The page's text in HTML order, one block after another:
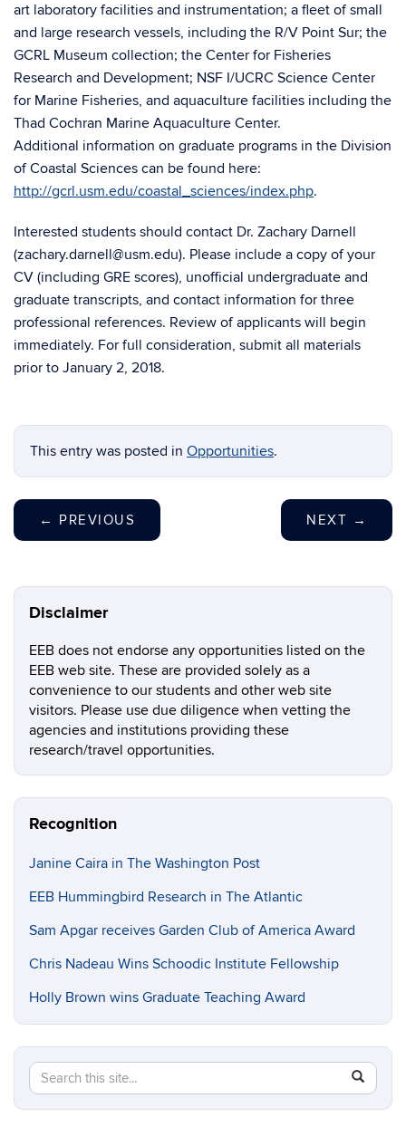
art laboratory facilities and instrumentation; a fleet of small
and large research vessels, including the R/V Point Sur; the
GCRL Museum collection; the Center for Fisheries
Research and Development; NSF I/UCRC Science Center
for Marine Fisheries, and aquaculture facilities including the
Thad Cochran Marine Aquaculture Center.
Additional information on graduate programs in the Division
of Coastal Sciences can be found here:
http://gcrl.usm.edu/coastal_sciences/index.php.
Interested students should contact Dr. Zachary Darnell
(zachary.darnell@usm.edu). Please include a copy of your
CV (including GRE scores), unofficial undergraduate and
graduate transcripts, and contact information for three
professional references. Review of applicants will begin
immediately. For full consideration, submit all materials
prior to January 2, 2018.
This entry was posted in Opportunities.
← PREVIOUS NEXT →
Disclaimer
EEB does not endorse any opportunities listed on the
EEB web site. These are provided solely as a
convenience to our students and other web site
visitors. Please use due diligence when vetting the
agencies and institutions providing these
research/travel opportunities.
Recognition
Janine Caira in The Washington Post
EEB Hummingbird Research in The Atlantic
Sam Apgar receives Garden Club of America Award
Chris Nadeau Wins Schoodic Institute Fellowship
Holly Brown wins Graduate Teaching Award
Search
this
Search
in
https://